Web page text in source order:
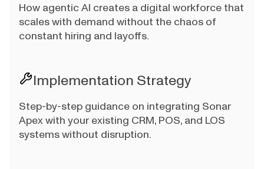
How agentic AI creates a digital workforce that
scales with demand without the chaos of
constant hiring and layoffs.
Implementation Strategy
Step-by-step guidance on integrating Sonar
Apex with your existing CRM, POS, and LOS
systems without disruption.